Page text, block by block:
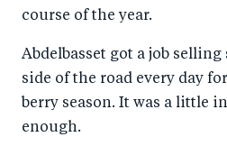
course of the year.
Abdelbasset got a job
side of the road every day
berry season. It was a little
enough.